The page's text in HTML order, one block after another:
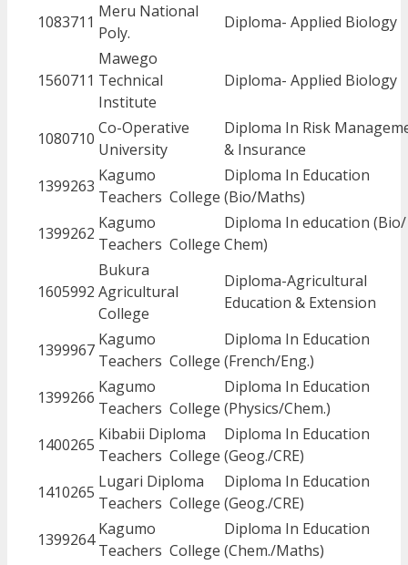
1083711
Meru National
Poly.
Diploma- Applied Biology
1560711
Mawego
Technical
Institute
Diploma- Applied Biology
1080710
Co-Operative
University
Diploma In Risk
& Insurance
1399263
Kagumo
Teachers College
Diploma In Education
(Bio/Maths)
1399262
Kagumo
Teachers College
Diploma In education (Bio/
Chem)
1605992
Bukura
Agricultural
College
Diploma-Agricultural
Education & Extension
1399967
Kagumo
Teachers College
Diploma In Education
(French/Eng.)
1399266
Kagumo
Teachers College
Diploma In Education
(Physics/Chem.)
1400265
Kibabii Diploma
Teachers College
Diploma In Education
(Geog./CRE)
1410265
Lugari Diploma
Teachers College
Diploma In Education
(Geog./CRE)
1399264
Kagumo
Teachers College
Diploma In Education
(Chem./Maths)